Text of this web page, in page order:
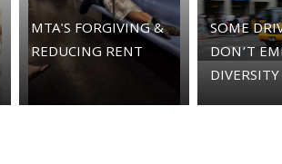
MTA'S FORGIVING &
REDUCING RENT
SOME
DON’T
DIVERSITY